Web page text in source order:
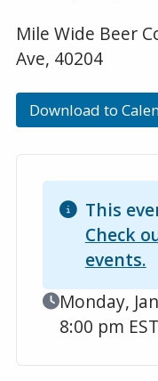
Mile Wide Beer
Ave, 40204
Download to
This
Check
events.
Event Date
Monday,
8:00 pm EST